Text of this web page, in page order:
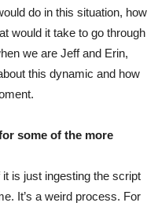
do in this situation, how
would it take to go through
we are Jeff and Erin,
this dynamic and how
some of the more
is just ingesting the script
It’s a weird process. For